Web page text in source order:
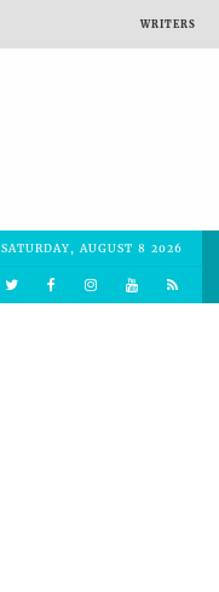
WRITERS
SATURDAY, AUGUST 8 2026